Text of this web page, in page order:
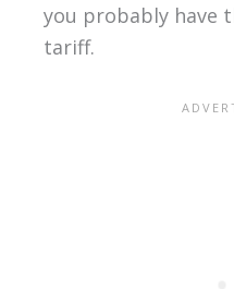
you probably have
tariff.